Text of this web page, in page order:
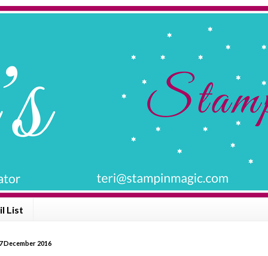
List
December 2016